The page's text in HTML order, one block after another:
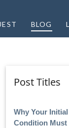
BLOG
Post Titles
Why Your
Condition Must